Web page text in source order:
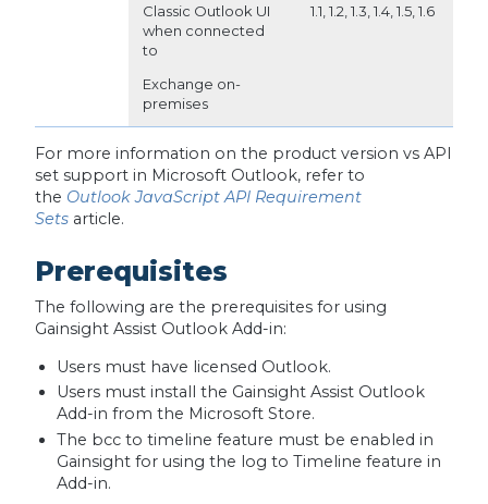
Classic Outlook UI
when connected
to
Exchange on-
premises
1.1, 1.2, 1.3, 1.4, 1.5, 1.6
For more information on the product version vs API
set support in Microsoft Outlook, refer to
the Outlook JavaScript API Requirement
Sets article.
Prerequisites
The following are the prerequisites for using
Gainsight Assist Outlook Add-in:
Users must have licensed Outlook.
Users must install the Gainsight Assist Outlook
Add-in from the Microsoft Store.
The bcc to timeline feature must be enabled in
Gainsight for using the log to Timeline feature in
Add-in.